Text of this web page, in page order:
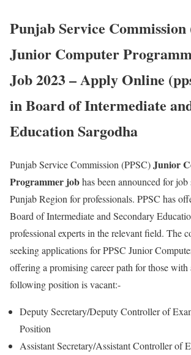
Punjab Service Commission
Junior Computer
Job 2023 – Apply Online
in Board of Intermediate
Education Sargodha
Punjab Service Commission (PPSC)Junior
Programmer jobhas been announced for job
Punjab Region for professionals. PPSC has
Board of Intermediate and Secondary
professional experts in the relevant field. The
seeking applications for PPSC Junior
offering a promising career path for those with
following position is vacant:-
Deputy Secretary/Deputy Controller of
Position
Assistant Secretary/Assistant Controller of